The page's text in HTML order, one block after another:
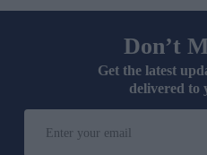
Don’t
Get the latest
delivered to